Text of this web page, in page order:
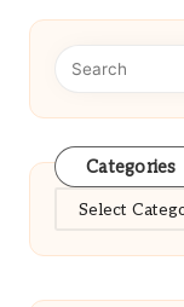
Categories
Categories